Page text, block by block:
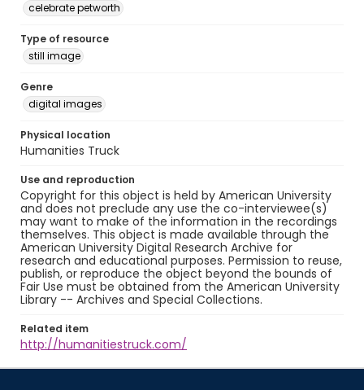
celebrate petworth
Type of resource
still image
Genre
digital images
Physical location
Humanities Truck
Use and reproduction
Copyright for this object is held by American University
and does not preclude any use the co-interviewee(s)
may want to make of the information in the recordings
themselves. This object is made available through the
American University Digital Research Archive for
research and educational purposes. Permission to reuse,
publish, or reproduce the object beyond the bounds of
Fair Use must be obtained from the American University
Library -- Archives and Special Collections.
Related item
http://humanitiestruck.com/